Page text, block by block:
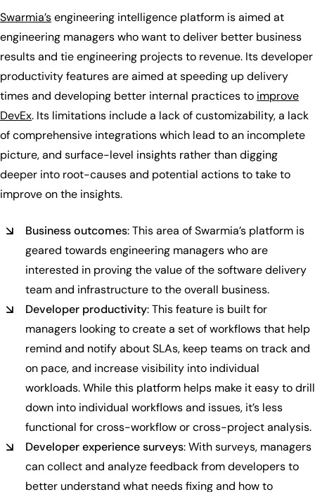
Swarmia’sengineering intelligence platform is aimed at
engineering managers who want to deliver better business
results and tie engineering projects to revenue. Its developer
productivity features are aimed at speeding up delivery
times and developing better internal practices to improve
DevEx. Its limitations include a lack of customizability, a lack
of comprehensive integrations which lead to an incomplete
picture, and surface-level insights rather than digging
deeper into root-causes and potential actions to take to
improve on the insights.
Business outcomes: This area of Swarmia’s platform is
geared towards engineering managers who are
interested in proving the value of the software delivery
team and infrastructure to the overall business.
Developer productivity: This feature is built for
managers looking to create a set of workflows that help
remind and notify about SLAs, keep teams on track and
on pace, and increase visibility into individual
workloads. While this platform helps make it easy to drill
down into individual workflows and issues, it’s less
functional for cross-workflow or cross-project analysis.
Developer experience surveys: With surveys, managers
can collect and analyze feedback from developers to
better understand what needs fixing and how to